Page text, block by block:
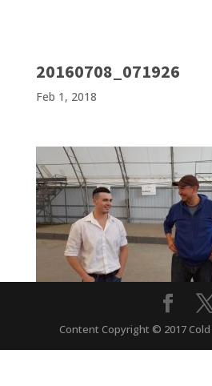
20160708_071926
Feb 1, 2018
Content Copyright © 2017